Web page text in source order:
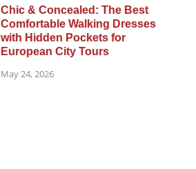
Chic & Concealed: The Best
Comfortable Walking Dresses
with Hidden Pockets for
European City Tours
May 24, 2026